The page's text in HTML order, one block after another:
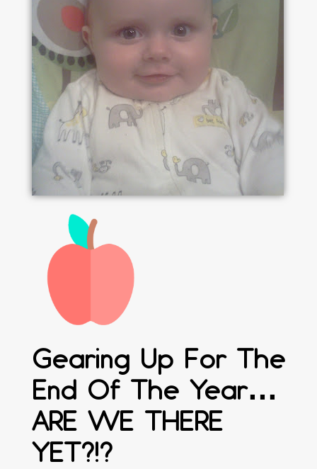
Gearing Up For The
End Of The Year…
ARE WE THERE
YET?!?